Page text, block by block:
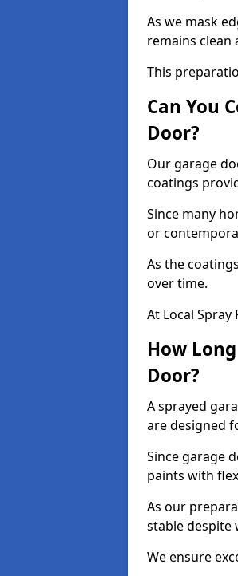
As we mask
remains clean
This
Can You
Door?
Our garage
coatings
Since many
or
As the
over time.
At Local
How
Door?
A sprayed
are designed
Since garage
paints with
As our
stable despite
We ensure